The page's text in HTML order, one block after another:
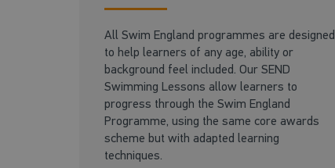
All Swim England programmes are designed
to help learners of any age, ability or
background feel included. Our SEND
Swimming Lessons allow learners to
progress through the Swim England
Programme, using the same core awards
scheme but with adapted learning
techniques.